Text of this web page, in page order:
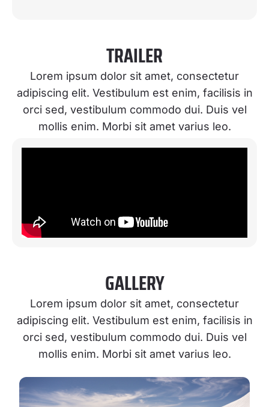
TRAILER
Lorem ipsum dolor sit amet, consectetur
adipiscing elit. Vestibulum est enim, facilisis in
orci sed, vestibulum commodo dui. Duis vel
mollis enim. Morbi sit amet varius leo.
GALLERY
Lorem ipsum dolor sit amet, consectetur
adipiscing elit. Vestibulum est enim, facilisis in
orci sed, vestibulum commodo dui. Duis vel
mollis enim. Morbi sit amet varius leo.